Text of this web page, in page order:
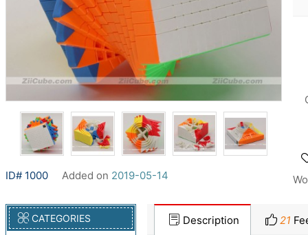
ID# 1000 Added on 2019-05-14
CATEGORIES Description 21